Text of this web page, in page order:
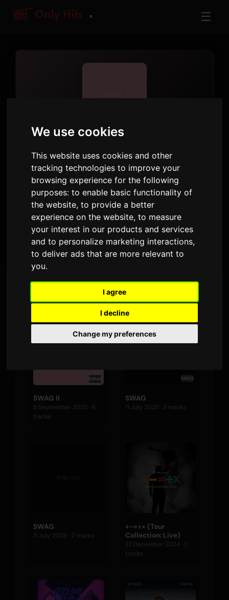
We use cookies
This website uses cookies and other
tracking technologies to improve your
browsing experience for the following
purposes:to enable basic functionality of
the website,to provide a better
experience on the website,to measure
your interest in our products and services
and to personalize marketing interactions,
to deliver ads that are more relevant to
you.
I agree
I decline
Change my preferences
▼ ☰
ARTIST
Justin Bieber
Tracks and albums played on Only Hits
39
TRACKS
8
ALBUMS
1,236
AIRPLAYS · 90D
5 September 2025
LATEST RELEASE
SWAG II
5 September 2025 · 9
tracks
SWAG
11 July 2025 · 3 tracks
SWAG
11 July 2025 · 2 tracks
+-=÷× (Tour
Collection: Live)
27 December 2024 · 2
tracks